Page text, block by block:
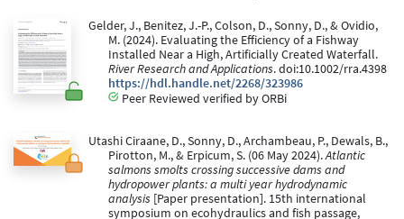
Gelder, J., Benitez, J.-P., Colson, D., Sonny, D., & Ovidio,
M. (2024). Evaluating the Efficiency of a Fishway
Installed Near a High, Artificially Created Waterfall.
River Research and Applications. doi:10.1002/rra.4398
https://hdl.handle.net/2268/323986
Peer Reviewed verified by ORBi
Utashi Ciraane, D., Sonny, D., Archambeau, P., Dewals, B.,
Pirotton, M., & Erpicum, S. (06 May 2024).Atlantic
salmons smolts crossing successive dams and
hydropower plants: a multi year hydrodynamic
analysis [Paper presentation]. 15th international
symposium on ecohydraulics and fish passage,